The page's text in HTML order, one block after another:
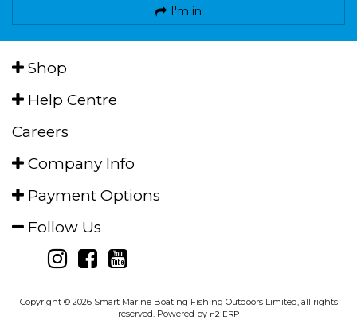
I'm in
Shop
Help Centre
Careers
Company Info
Payment Options
Follow Us
Copyright © 2026 Smart Marine Boating Fishing Outdoors Limited, all rights
reserved. Powered by n2 ERP